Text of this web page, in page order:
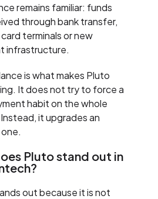
remains familiar: funds
through bank transfer,
terminals or new
infrastructure.
is what makes Pluto
It does not try to force a
habit on the whole
it upgrades an
Pluto stand out in
out because it is not